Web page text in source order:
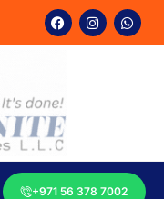
+971 56 378 7002